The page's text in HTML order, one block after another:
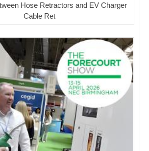
Hose Retractors and EV Charger
Cable Ret